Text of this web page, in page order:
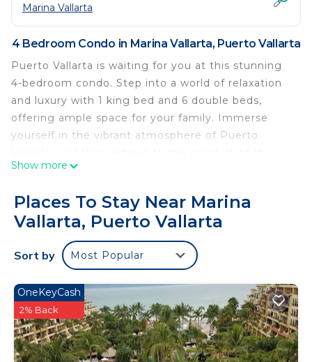
Marina Vallarta
4 Bedroom Condo in Marina Vallarta, Puerto Vallarta
Puerto Vallarta is waiting for you at this stunning
4-bedroom condo. Step into a world of relaxation
and luxury with 1 king bed and 6 double beds,
offering ample space for your family. Immerse
yourself in the vibrant atmosphere of Puerto
awesome condo. Indulge in amenities like a grand
restaurant, fitness room, 2 large Jacuzzis, and
private beach area with lounge chairs and palapa
umbrellas. Experience the magic of Puerto Vallarta
at Shangri-La’s finest.
This 4 Bedrooms Condo provides accommodation
with TV, View, Wheelchair Accessible, for your
convenience. This Condo features many amenities
for guests who want to stay for a few days, a
weekend or probably a longer vacation with family,
Show more
Places To Stay Near Marina
Vallarta, Puerto Vallarta
Sort by Most Popular
OneKeyCash
2% Back